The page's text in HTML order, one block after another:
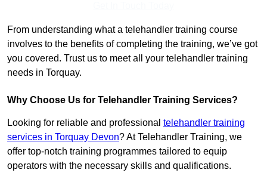
From understanding what a telehandler training course
involves to the benefits of completing the training, we’ve got
you covered. Trust us to meet all your telehandler training
needs in Torquay.
Why Choose Us for Telehandler Training Services?
Looking for reliable and professional telehandler training
services in Torquay Devon? At Telehandler Training, we
offer top-notch training programmes tailored to equip
operators with the necessary skills and qualifications.